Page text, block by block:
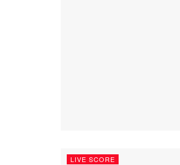
LIVE SCORE